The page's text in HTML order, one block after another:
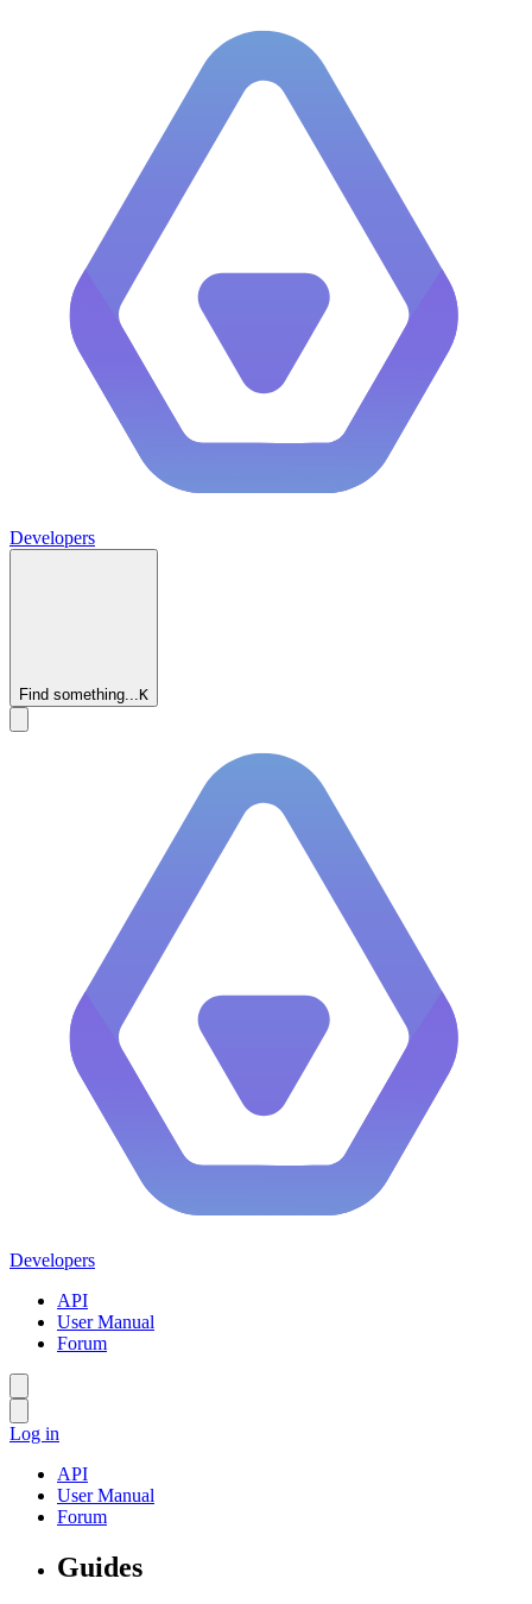
Developers
Find something...K
Developers
API
User Manual
Forum
Log in
API
User Manual
Forum
Guides